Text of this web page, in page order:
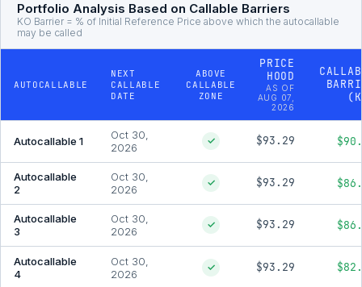
Portfolio Analysis Based on Callable Barriers
KO Barrier = % of Initial Reference Price above which the autocallable
may be called
AUTOCALLABLE
NEXT
CALLABLE
DATE
ABOVE
CALLABLE
ZONE
PRICE
HOOD
AS OF
AUG 07,
2026
Autocallable 1
Oct 30,
2026
✓ $93.29
Autocallable
2
Oct 30,
2026
✓ $93.29
Autocallable
3
Oct 30,
2026
✓ $93.29
Autocallable
4
Oct 30,
2026
✓ $93.29